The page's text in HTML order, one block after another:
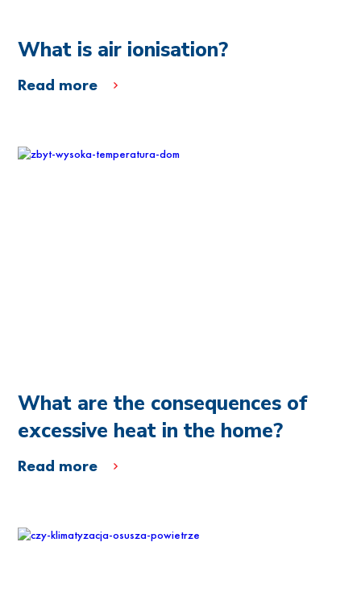
What is air ionisation?
Read more
What are the consequences of
excessive heat in the home?
Read more